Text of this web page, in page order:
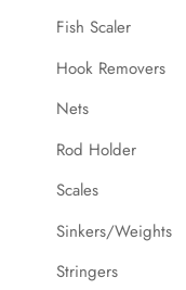
Fish Scaler
Hook Removers
Nets
Rod Holder
Scales
Sinkers/Weights
Stringers